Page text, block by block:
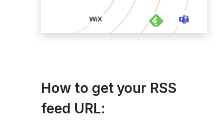
How to get your RSS
feed URL: